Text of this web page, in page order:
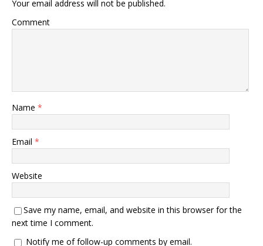
Your email address will not be published.
Comment
Name *
Email *
Website
Save my name, email, and website in this browser for the
next time I comment.
Notify me of follow-up comments by email.